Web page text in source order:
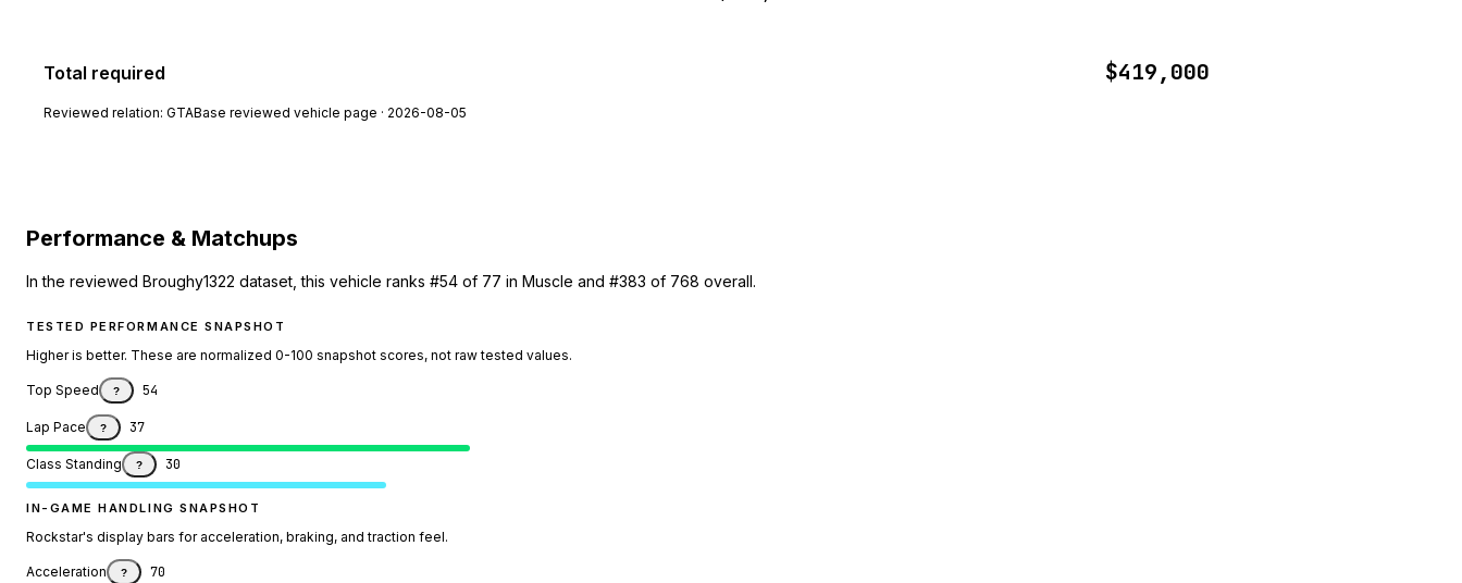
Total required $419,000
Reviewed relation: GTABase reviewed vehicle page · 2026-08-05
Performance & Matchups
In the reviewed Broughy1322 dataset, this vehicle ranks #54 of 77 in Muscle and #383 of 768 overall.
TESTED PERFORMANCE SNAPSHOT
Higher is better. These are normalized 0-100 snapshot scores, not raw tested values.
Top Speed ? 54
Lap Pace ? 37
Class Standing ? 30
IN-GAME HANDLING SNAPSHOT
Rockstar's display bars for acceleration, braking, and traction feel.
Acceleration ? 70